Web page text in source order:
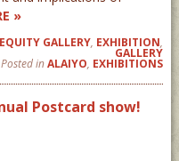
»
EQUITY GALLERY, EXHIBITION,
GALLERY
Posted inALAIYO, EXHIBITIONS
Postcard show!